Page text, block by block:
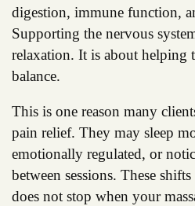
digestion, immune function,
Supporting the nervous
relaxation. It is about helping
balance.
This is one reason many
pain relief. They may sleep
emotionally regulated, or
between sessions. These
does not stop when your